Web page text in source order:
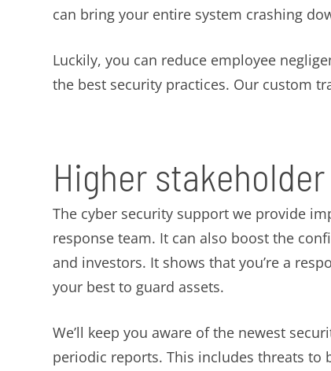
can bring your entire system crashing
Luckily, you can reduce employee
the best security practices. Our custom
Higher
The cyber security support we provide
response team. It can also boost the
and investors. It shows that you’re a
your best to guard assets.
We’ll keep you aware of the newest
periodic reports. This includes threats to